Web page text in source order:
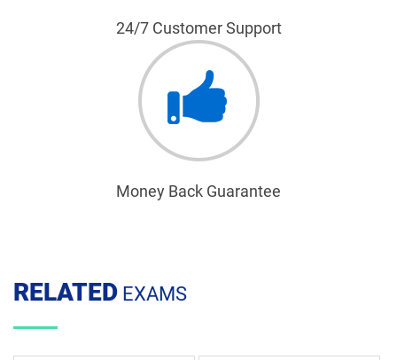
24/7 Customer Support
Money Back Guarantee
RELATED EXAMS